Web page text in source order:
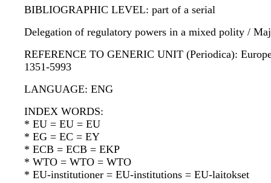
BIBLIOGRAPHIC LEVEL: part of a serial
Delegation of regulatory powers in a mixed polity /
REFERENCE TO GENERIC UNIT (Periodica):
1351-5993
LANGUAGE: ENG
INDEX WORDS:
* EU = EU = EU
* EG = EC = EY
* ECB = ECB = EKP
* WTO = WTO = WTO
* EU-institutioner = EU-institutions = EU-laitokset